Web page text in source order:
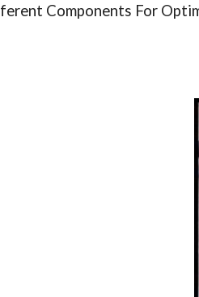
Components For